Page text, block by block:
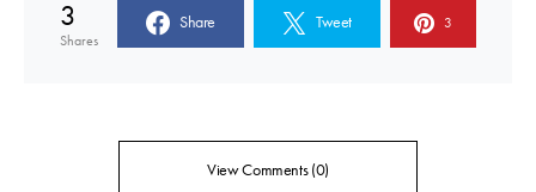
3
Shares
Share Tweet 3
View Comments (0)